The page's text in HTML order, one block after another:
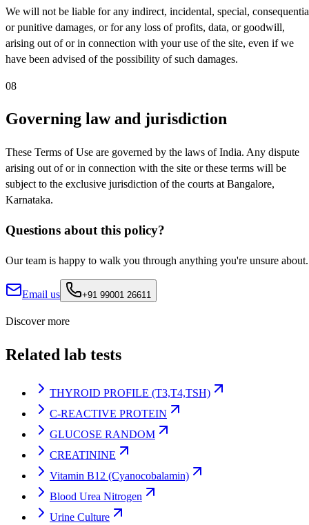
We will not be liable for any indirect, incidental, special,
or punitive damages, or for any loss of profits, data, or goodwill,
arising out of or in connection with your use of the site, even if we
have been advised of the possibility of such damages.
08
Governing law and jurisdiction
These Terms of Use are governed by the laws of India. Any dispute
arising out of or in connection with the site or these terms will be
subject to the exclusive jurisdiction of the courts at Bangalore,
Karnataka.
Questions about this policy?
Our team is happy to walk you through anything you're unsure about.
Email us +91 99001 26611
Discover more
Related lab tests
THYROID PROFILE (T3,T4,TSH)
C-REACTIVE PROTEIN
GLUCOSE RANDOM
CREATININE
Vitamin B12 (Cyanocobalamin)
Blood Urea Nitrogen
Urine Culture